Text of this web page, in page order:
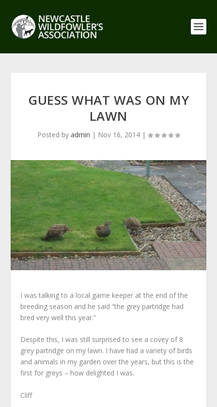
GUESS WHAT WAS ON MY
LAWN
Posted by admin | Nov 16, 2014 |
I was talking to a local game keeper at the end of the
breeding season and he said “the grey partridge had
bred very well this year.”
Despite this, I was still surprised to see a covey of 8
grey partridge on my lawn. I have had a variety of birds
and animals in my garden over the years, but this is the
first for greys – how delighted I was.
Cliff